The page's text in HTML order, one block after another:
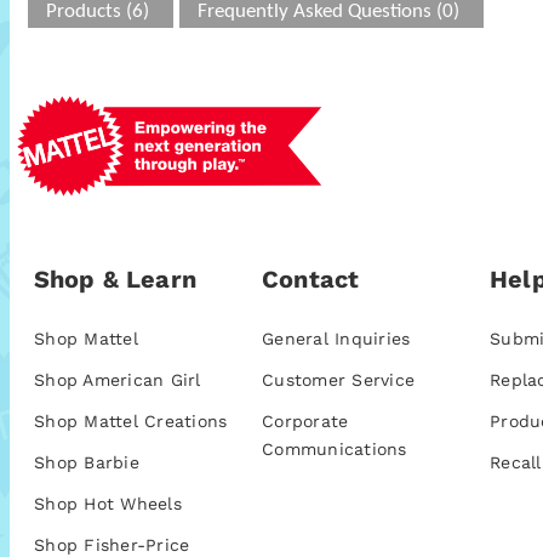
Products (6) Frequently Asked Questions (0)
Shop & Learn
Shop Mattel
Shop American Girl
Shop Mattel Creations
Shop Barbie
Shop Hot Wheels
Shop Fisher-Price
Contact
General Inquiries
Customer Service
Corporate
Communications